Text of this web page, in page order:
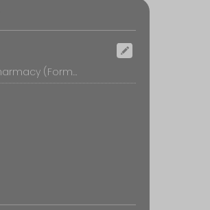
Tara's Bourke Street Pharmacy (Formerly Surry Hills MediAdvice Pharmacy), Shop 160/788-822 Bourke Street, Waterloo